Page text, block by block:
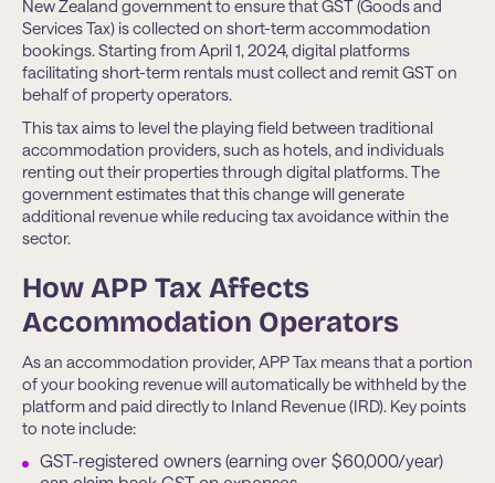
New Zealand government to ensure that GST (Goods and
Services Tax) is collected on short-term accommodation
bookings. Starting from April 1, 2024, digital platforms
facilitating short-term rentals must collect and remit GST on
behalf of property operators.
This tax aims to level the playing field between traditional
accommodation providers, such as hotels, and individuals
renting out their properties through digital platforms. The
government estimates that this change will generate
additional revenue while reducing tax avoidance within the
sector.
How APP Tax Affects
Accommodation Operators
As an accommodation provider, APP Tax means that a portion
of your booking revenue will automatically be withheld by the
platform and paid directly to Inland Revenue (IRD). Key points
to note include:
GST-registered owners (earning over $60,000/year)